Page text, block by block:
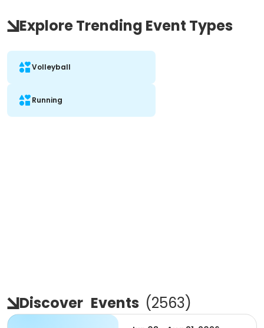
Explore Trending Event Types
Volleyball
Running
Discover Events (2563)